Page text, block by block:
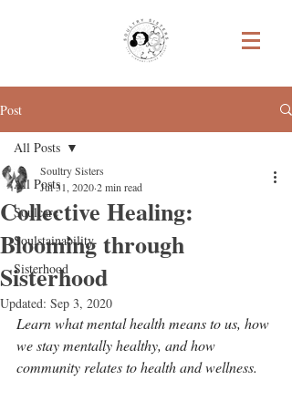
Post
All Posts
Soulcare
Soulstainability
Sisterhood
All Posts
Collective Healing:
Blooming through
Sisterhood
Soultry Sisters
Jul 31, 20202 min read
Updated: Sep 3, 2020
Learn what mental health means to us, how
we stay mentally healthy, and how
community relates to health and wellness.